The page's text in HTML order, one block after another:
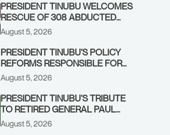
PRESIDENT TINUBU WELCOMES
RESCUE OF 308 ABDUCTED
CITIZENS IN KWARA, NIGER
STATES, CALLS FOR STRONGER
EARLY WARNING SYSTEMS
August 5, 2026
PRESIDENT TINUBU’S POLICY
REFORMS RESPONSIBLE FOR
STRONG CORPORATE
PERFORMANCE
August 5, 2026
PRESIDENT TINUBU’S TRIBUTE
TO RETIRED GENERAL PAUL
TARFA AT 85
August 5, 2026